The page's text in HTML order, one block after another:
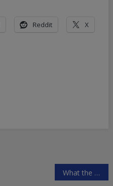
Reddit X
What the Fed can do to save the economy, give money to people, not banks